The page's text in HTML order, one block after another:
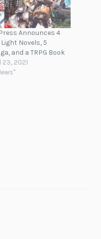
Announces 4
Light Novels, 5
and a TRPG Book
2021